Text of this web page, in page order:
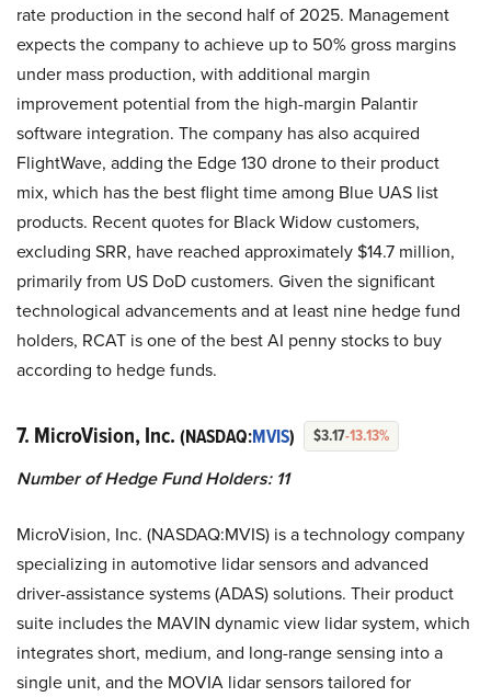
rate production in the second half of 2025. Management
expects the company to achieve up to 50% gross margins
under mass production, with additional margin
improvement potential from the high-margin Palantir
software integration. The company has also acquired
FlightWave, adding the Edge 130 drone to their product
mix, which has the best flight time among Blue UAS list
products. Recent quotes for Black Widow customers,
excluding SRR, have reached approximately $14.7 million,
primarily from US DoD customers. Given the significant
technological advancements and at least nine hedge fund
holders, RCAT is one of the best AI penny stocks to buy
according to hedge funds.
7. MicroVision, Inc. (NASDAQ:MVIS) $3.17-13.13%
Number of Hedge Fund Holders: 11
MicroVision, Inc. (NASDAQ:MVIS) is a technology company
specializing in automotive lidar sensors and advanced
driver-assistance systems (ADAS) solutions. Their product
suite includes the MAVIN dynamic view lidar system, which
integrates short, medium, and long-range sensing into a
single unit, and the MOVIA lidar sensors tailored for